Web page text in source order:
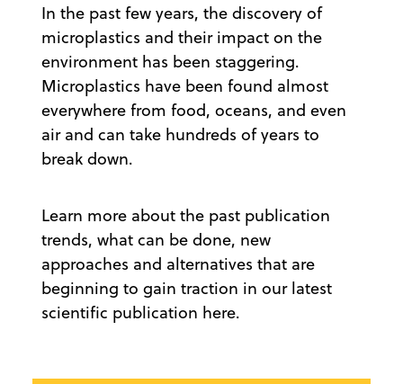
In the past few years, the discovery of
microplastics and their impact on the
environment has been staggering.
Microplastics have been found almost
everywhere from food, oceans, and even
air and can take hundreds of years to
break down.
Learn more about the past publication
trends, what can be done, new
approaches and alternatives that are
beginning to gain traction in our latest
scientific publication here.